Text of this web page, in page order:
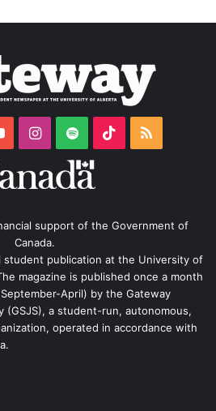
YouTubeInstagram
Spotify TikTokRSS
support of the Government of
Canada.
student publication at the University of
magazine is published once a month
April) by the Gateway
(GSJS), a student-run, autonomous,
operated in accordance with